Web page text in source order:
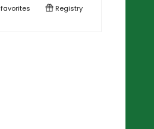
favorites Registry